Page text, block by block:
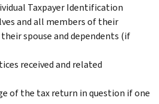
Taxpayer Identification
and all members of their
spouse and dependents (if
received and related
of the tax return in question if one